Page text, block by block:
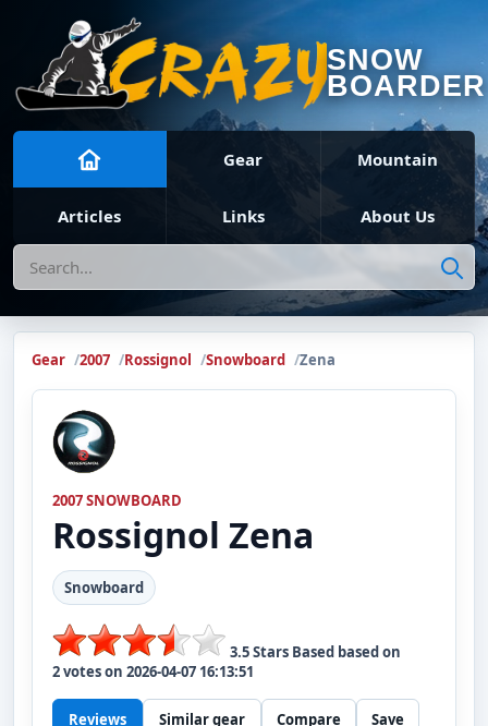
SNOW
BOARDER
Gear Mountain
Articles Links About Us
Search
Gear 2007 Rossignol Snowboard Zena
2007 SNOWBOARD
Rossignol Zena
Snowboard
3.5Stars Based based on
2votes on 2026-04-07 16:13:51
Reviews Similar gear Compare Save